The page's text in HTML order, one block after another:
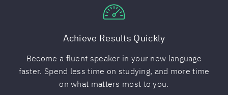
Achieve Results Quickly
Become a fluent speaker in your new language
faster. Spend less time on studying, and more time
on what matters most to you.